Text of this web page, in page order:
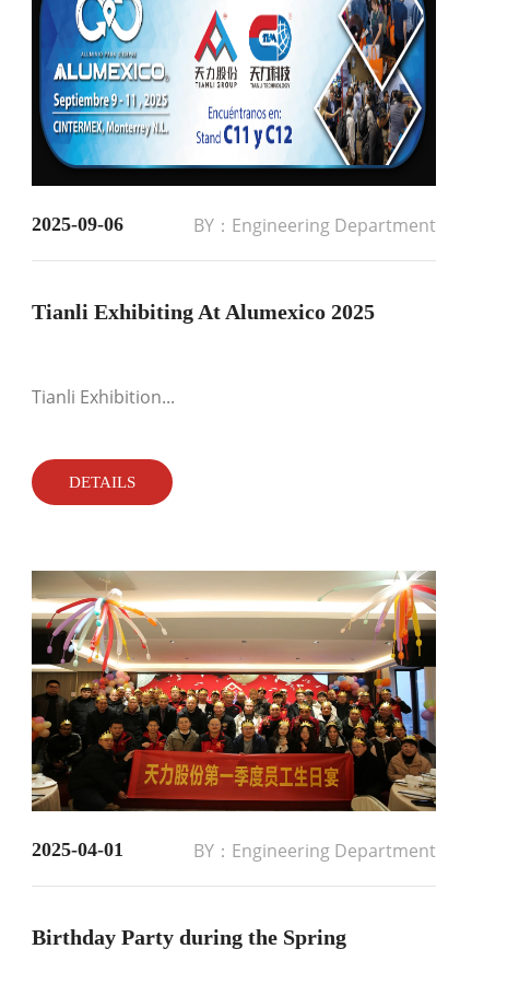
2025-09-06 BY：Engineering Department
Tianli Exhibiting At Alumexico 2025
Tianli Exhibition...
DETAILS
2025-04-01 BY：Engineering Department
Birthday Party during the Spring